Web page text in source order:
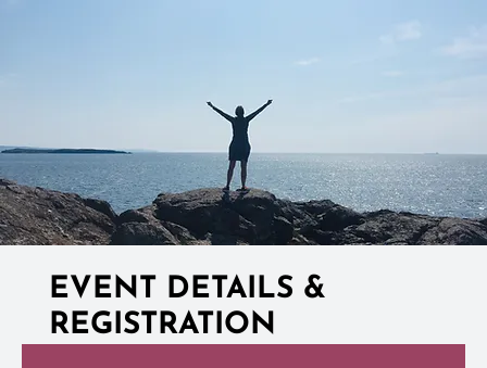
EVENT DETAILS &
REGISTRATION